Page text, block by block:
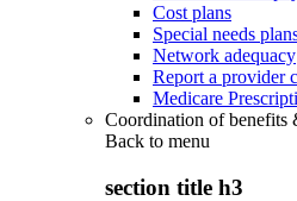
Cost plans
Special needs
Network adequacy
Report a provider
Medicare
Coordination of benefits
Back to menu
section title h3